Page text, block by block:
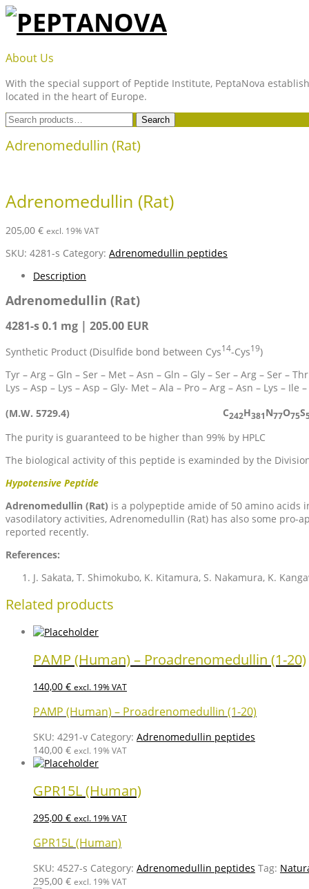
Skip
content
PEPTANOVA
About Us
With the special support of Peptide Institute, PeptaNova
located in the heart of Europe.
Search
for:
Search
Adrenomedullin (Rat)
Adrenomedullin (Rat)
205,00 € excl. 19% VAT
SKU: 4281-s Category: Adrenomedullin peptides
Description
Adrenomedullin (Rat)
4281-s 0.1 mg | 205.00 EUR
Synthetic Product (Disulfide bond between Cys14-Cys19)
Tyr – Arg – Gln – Ser – Met – Asn – Gln – Gly – Ser – Arg – Ser –
Lys – Asp – Lys – Asp – Gly- Met – Ala – Pro – Arg – Asn – Lys – Ile
(M.W. 5729.4)
C242H381 N77O75S
The purity is guaranteed to be higher than 99% by HPLC
The biological activity of this peptide is examinded by the
Hypotensive Peptide
Adrenomedullin (Rat) is a polypeptide amide of 50 amino
vasodilatory activities, Adrenomedullin (Rat) has also some
reported recently.
References:
J. Sakata, T. Shimokubo, K. Kitamura, S. Nakamura, K.
Related products
PAMP (Human) – Proadrenomedullin (1-20)
140,00 € excl. 19% VAT
PAMP (Human) – Proadrenomedullin (1-20)
SKU: 4291-v Category: Adrenomedullin peptides
140,00 € excl. 19% VAT
GPR15L (Human)
295,00 € excl. 19% VAT
GPR15L (Human)
SKU: 4527-s Category: Adrenomedullin peptides Tag:
295,00 € excl. 19% VAT